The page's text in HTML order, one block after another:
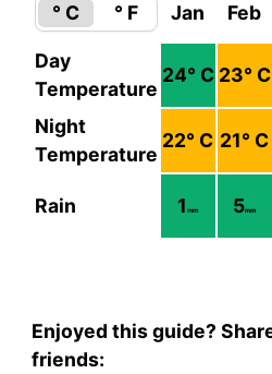
° C ° F Jan Feb
Day
Temperature
24° C 23° C
Night
Temperature
22° C 21° C
Rain 1mm 5mm
Enjoyed this guide?
friends: